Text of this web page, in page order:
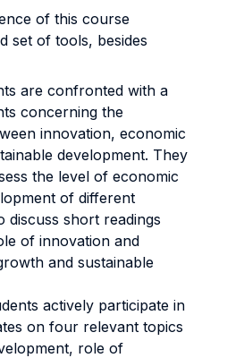
of this course
set of tools, besides
are confronted with a
concerning the
innovation, economic
development. They
the level of economic
of different
discuss short readings
of innovation and
and sustainable
actively participate in
on four relevant topics
role of